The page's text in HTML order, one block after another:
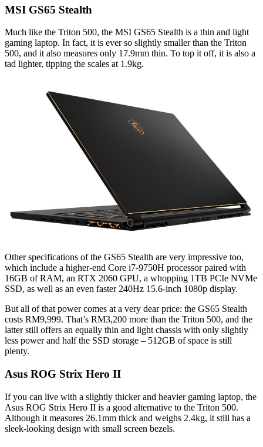
MSI GS65 Stealth
Much like the Triton 500, the MSI GS65 Stealth is a thin and light
gaming laptop. In fact, it is ever so slightly smaller than the Triton
500, and it also measures only 17.9mm thin. To top it off, it is also a
tad lighter, tipping the scales at 1.9kg.
Other specifications of the GS65 Stealth are very impressive too,
which include a higher-end Core i7-9750H processor paired with
16GB of RAM, an RTX 2060 GPU, a whopping 1TB PCIe NVMe
SSD, as well as an even faster 240Hz 15.6-inch 1080p display.
But all of that power comes at a very dear price: the GS65 Stealth
costs RM9,999. That’s RM3,200 more than the Triton 500, and the
latter still offers an equally thin and light chassis with only slightly
less power and half the SSD storage – 512GB of space is still
plenty.
Asus ROG Strix Hero II
If you can live with a slightly thicker and heavier gaming laptop, the
Asus ROG Strix Hero II is a good alternative to the Triton 500.
Although it measures 26.1mm thick and weighs 2.4kg, it still has a
sleek-looking design with small screen bezels.